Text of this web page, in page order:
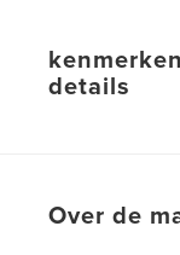
details
Datum
Over de